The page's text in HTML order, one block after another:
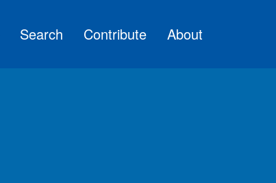
Search Contribute About